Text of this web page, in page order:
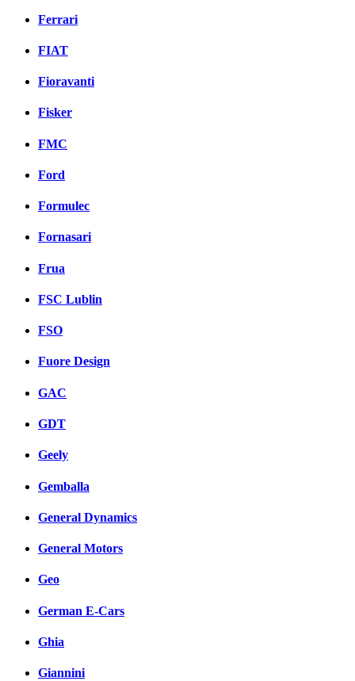
Ferrari
FIAT
Fioravanti
Fisker
FMC
Ford
Formulec
Fornasari
Frua
FSC Lublin
FSO
Fuore Design
GAC
GDT
Geely
Gemballa
General Dynamics
General Motors
Geo
German E-Cars
Ghia
Giannini